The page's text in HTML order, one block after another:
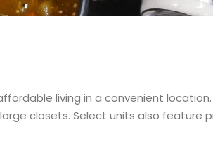
living in a convenient
closets. Select units also